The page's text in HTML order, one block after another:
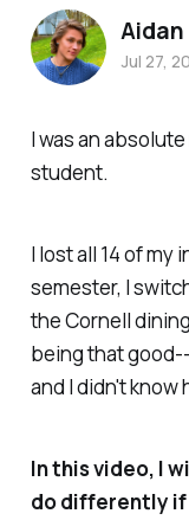
I was an
student.
I lost all 14 of
semester, I
the Cornell
being that
and I didn't know
In this video, I
do differently if
Jul 27,